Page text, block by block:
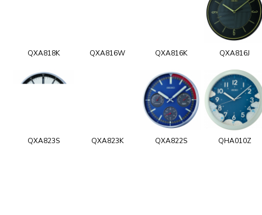
QXA818K QXA816W QXA816K QXA816J
QXA823S QXA823K QXA822S QHA010Z